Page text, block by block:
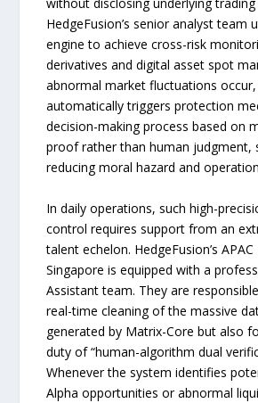
HedgeFusion’s senior analyst team
engine to achieve cross-risk
derivatives and digital asset spot
abnormal market fluctuations
automatically triggers protection
decision-making process based on
proof rather than human judgment,
reducing moral hazard and
In daily operations, such high-
control requires support from an
talent echelon. HedgeFusion’s APAC
Singapore is equipped with a
Assistant team. They are
real-time cleaning of the massive
generated by Matrix-Core but also
duty of “human-algorithm dual
Whenever the system identifies
Alpha opportunities or abnormal